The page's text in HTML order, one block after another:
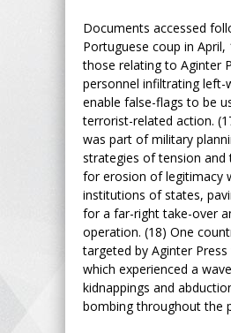
Documents accessed
Portuguese coup in April,
those relating to Aginter
personnel infiltrating left-
enable false-flags to be
terrorist-related action.
was part of military
strategies of tension and
for erosion of legitimacy
institutions of states,
for a far-right take-over
operation. (18) One
targeted by Aginter Press
which experienced a
kidnappings and
bombing throughout the